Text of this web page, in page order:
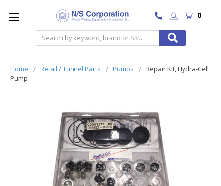
Search
0
Home Retail / Tunnel Parts Pumps
Repair Kit, Hydra-Cell
Pump